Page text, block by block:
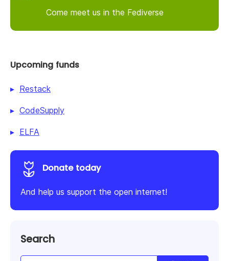
Come meet us in the Fediverse
Upcoming funds
Restack
CodeSupply
ELFA
Donate today
And help us support the open internet!
Search